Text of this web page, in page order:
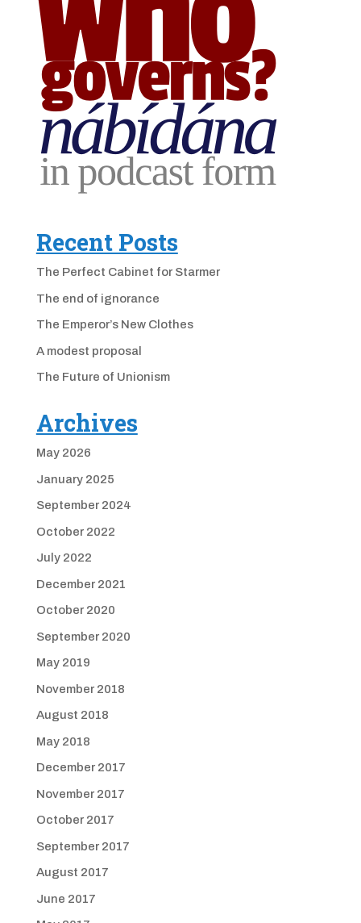
Recent Posts
The Perfect Cabinet for Starmer
The end of ignorance
The Emperor’s New Clothes
A modest proposal
The Future of Unionism
Archives
May 2026
January 2025
September 2024
October 2022
July 2022
December 2021
October 2020
September 2020
May 2019
November 2018
August 2018
May 2018
December 2017
November 2017
October 2017
September 2017
August 2017
June 2017